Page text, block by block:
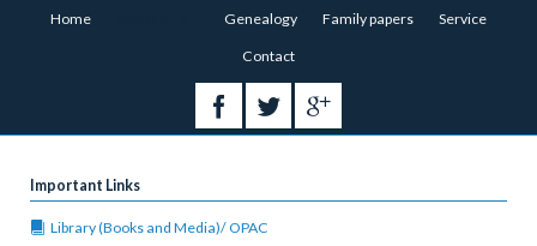
Skip
Home Genealogy Family papers Service
Contact
Important Links
Library (Books and Media)/ OPAC